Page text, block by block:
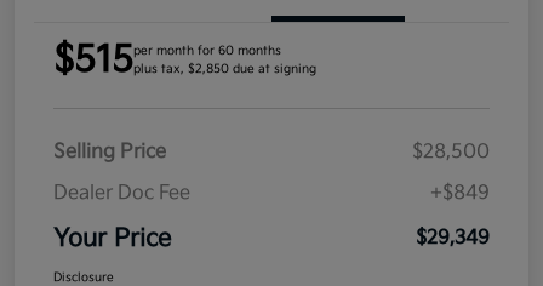
$515per month for 60 months
plus tax, $2,850 due at signing
Selling Price
$28,500
Dealer Doc Fee
+$849
Your Price $29,349
Disclosure